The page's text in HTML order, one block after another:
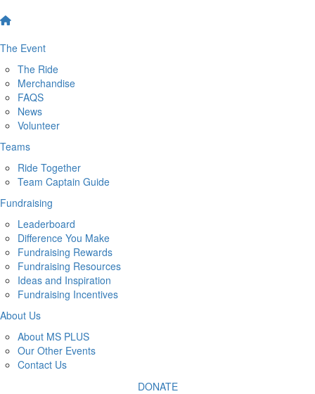
The Event
The Ride
Merchandise
FAQS
News
Volunteer
Teams
Ride Together
Team Captain Guide
Fundraising
Leaderboard
Difference You Make
Fundraising Rewards
Fundraising Resources
Ideas and Inspiration
Fundraising Incentives
About Us
About MS PLUS
Our Other Events
Contact Us
DONATE